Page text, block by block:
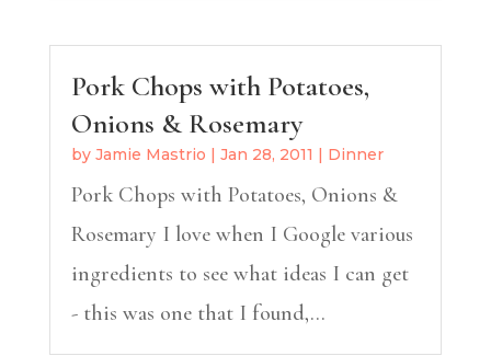
Pork Chops with Potatoes,
Onions & Rosemary
by Jamie Mastrio | Jan 28, 2011 | Dinner
Pork Chops with Potatoes, Onions &
Rosemary I love when I Google various
ingredients to see what ideas I can get
- this was one that I found,...